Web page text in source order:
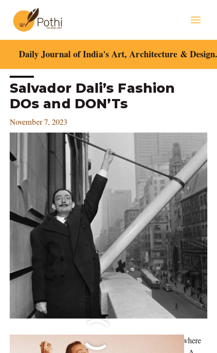
content
Daily Journal of India's Art, Architecture &
Salvador Dali’s Fashion
DOs and DON’Ts
November 7, 2023
Surrealism gives importance to the subconscious. It is where
Post
navigation